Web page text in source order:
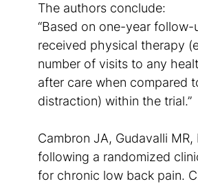
The authors conclude:
“Based on one-year
received physical therapy
number of visits to any
after care when compared
distraction) within the trial.”
Cambron JA, Gudavalli
following a randomized
for chronic low back pain.